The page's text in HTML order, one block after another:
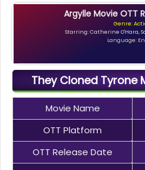
Argylle Movie OTT
Genre:
Starring: Catherine O'Hara,
Language:
They Cloned Tyrone
Movie Name
OTT Platform
OTT Release Date